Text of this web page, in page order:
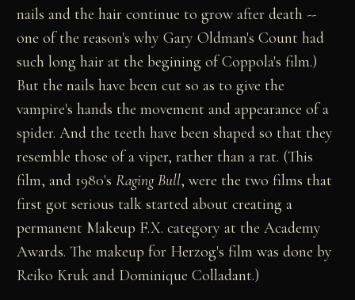
nails and the hair continue to grow after death --
one of the reason's why Gary Oldman's Count had
such long hair at the begining of Coppola's film.)
But the nails have been cut so as to give the
vampire's hands the movement and appearance of a
spider. And the teeth have been shaped so that they
resemble those of a viper, rather than a rat. (This
film, and 1980'sRaging Bull, were the two films that
first got serious talk started about creating a
permanent Makeup F.X. category at the Academy
Awards. The makeup for Herzog's film was done by
Reiko Kruk and Dominique Colladant.)